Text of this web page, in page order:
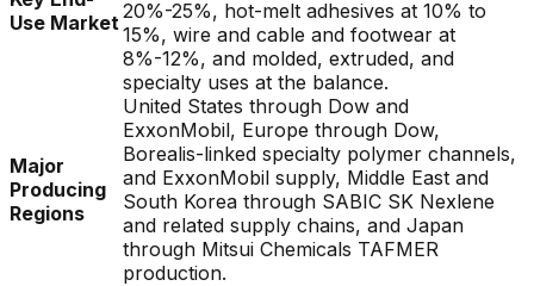
Use Market20%-25%, hot-melt adhesives at 10% to
15%, wire and cable and footwear at
8%-12%, and molded, extruded, and
specialty uses at the balance.
Major
Producing
Regions
United States through Dow and
ExxonMobil, Europe through Dow,
Borealis-linked specialty polymer channels,
and ExxonMobil supply, Middle East and
South Korea through SABIC SK Nexlene
and related supply chains, and Japan
through Mitsui Chemicals TAFMER
production.